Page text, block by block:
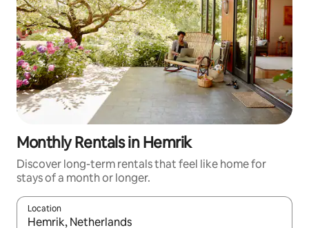
Monthly Rentals in Hemrik
Discover long-term rentals that feel like home for
stays of a month or longer.
Location
When results are available, navigate with up and down arrow